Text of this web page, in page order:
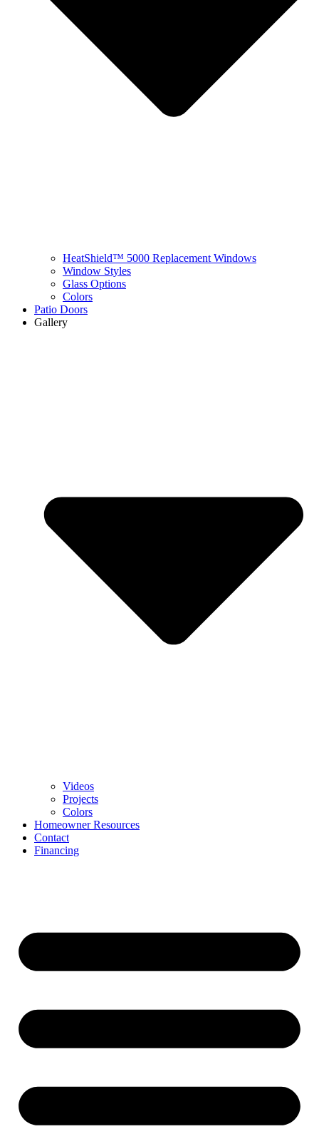
HeatShield™ 5000 Replacement Windows
Window Styles
Glass Options
Colors
Patio Doors
Gallery
Videos
Projects
Colors
Homeowner Resources
Contact
Financing